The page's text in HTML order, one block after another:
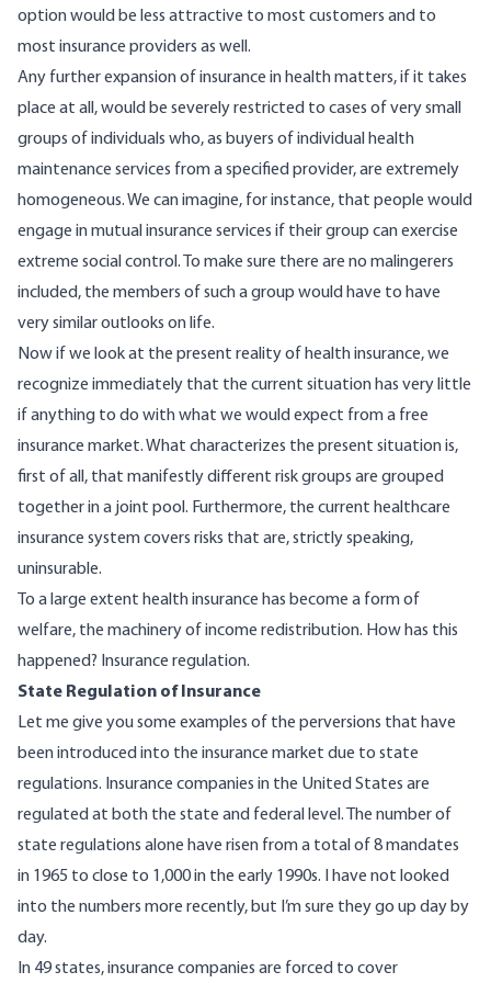
option would be less attractive to most customers and to
most insurance providers as well.
Any further expansion of insurance in health matters, if it takes
place at all, would be severely restricted to cases of very small
groups of individuals who, as buyers of individual health
maintenance services from a specified provider, are extremely
homogeneous. We can imagine, for instance, that people would
engage in mutual insurance services if their group can exercise
extreme social control. To make sure there are no malingerers
included, the members of such a group would have to have
very similar outlooks on life.
Now if we look at the present reality of health insurance, we
recognize immediately that the current situation has very little
if anything to do with what we would expect from a free
insurance market. What characterizes the present situation is,
first of all, that manifestly different risk groups are grouped
together in a joint pool. Furthermore, the current healthcare
insurance system covers risks that are, strictly speaking,
uninsurable.
To a large extent health insurance has become a form of
welfare, the machinery of income redistribution. How has this
happened? Insurance regulation.
State Regulation of Insurance
Let me give you some examples of the perversions that have
been introduced into the insurance market due to state
regulations. Insurance companies in the United States are
regulated at both the state and federal level. The number of
state regulations alone have risen from a total of 8 mandates
in 1965 to close to 1,000 in the early 1990s. I have not looked
into the numbers more recently, but I’m sure they go up day by
day.
In 49 states, insurance companies are forced to cover